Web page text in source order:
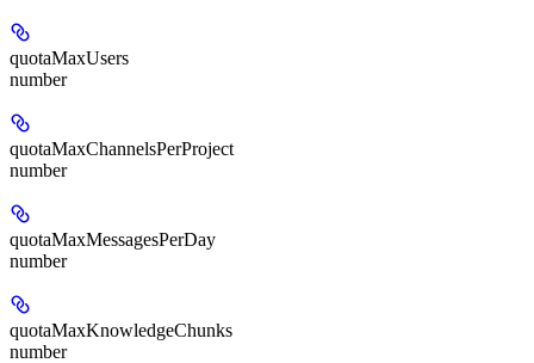
quotaMaxUsers
number
quotaMaxChannelsPerProject
number
quotaMaxMessagesPerDay
number
quotaMaxKnowledgeChunks
number